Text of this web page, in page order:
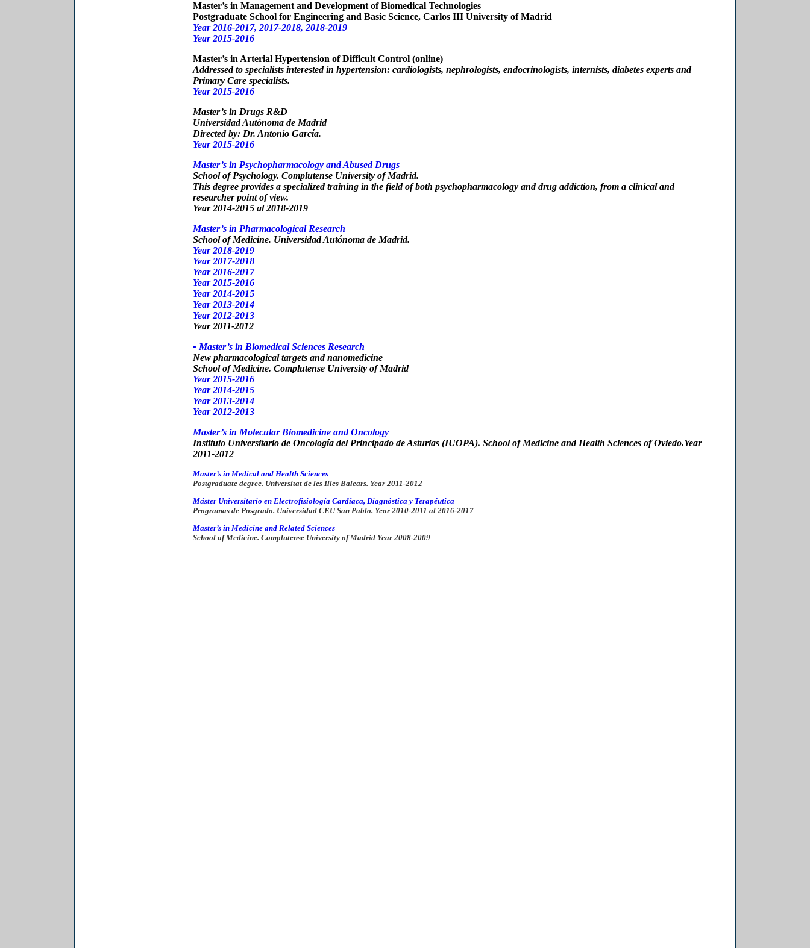
Master’s in Management and Development of Biomedical Technologies
Postgraduate School for Engineering and Basic Science, Carlos III University of Madrid
Year 2016-2017, 2017-2018, 2018-2019
Year 2015-2016
Master’s in Arterial Hypertension of Difficult Control (online)
Addressed to specialists interested in hypertension: cardiologists, nephrologists, endocrinologists, internists, diabetes experts and
Primary Care specialists.
Year 2015-2016
Master’s in Drugs R&D
Universidad Autónoma de Madrid
Directed by: Dr. Antonio García.
Year 2015-2016
Master’s in Psychopharmacology and Abused Drugs
School of Psychology. Complutense University of Madrid.
This degree provides a specialized training in the field of both psychopharmacology and drug addiction, from a clinical and
researcher point of view.
Year 2014-2015 al 2018-2019
Master’s in Pharmacological Research
School of Medicine. Universidad Autónoma de Madrid.
Year 2018-2019
Year 2017-2018
Year 2016-2017
Year 2015-2016
Year 2014-2015
Year 2013-2014
Year 2012-2013
Year 2011-2012
• Master’s in Biomedical Sciences Research
New pharmacological targets and nanomedicine
School of Medicine. Complutense University of Madrid
Year 2015-2016
Year 2014-2015
Year 2013-2014
Year 2012-2013
Master’s in Molecular Biomedicine and Oncology
Instituto Universitario de Oncología del Principado de Asturias (IUOPA). School of Medicine and Health Sciences of Oviedo.Year
2011-2012
Master’s in Medical and Health Sciences
Postgraduate degree. Universitat de les Illes Balears. Year 2011-2012
Máster Universitario en Electrofisiología Cardíaca, Diagnóstica y Terapéutica
Programas de Posgrado. Universidad CEU San Pablo. Year 2010-2011 al 2016-2017
Master’s in Medicine and Related Sciences
School of Medicine. Complutense University of Madrid Year 2008-2009